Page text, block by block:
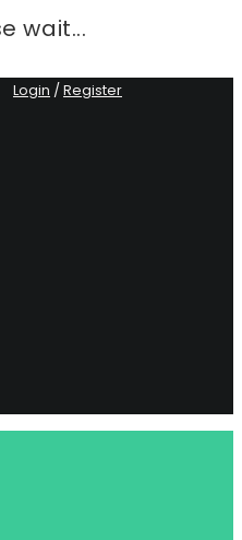
wait...
Login /Register